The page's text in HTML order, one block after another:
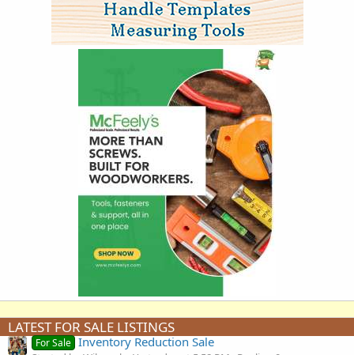
LATEST FOR SALE LISTINGS
For Sale Inventory Reduction Sale